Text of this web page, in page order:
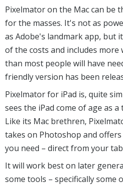
Pixelmator on the Mac can be
for the masses. It's not as
as Adobe's landmark app, but
of the costs and includes more
than most people will have
friendly version has been
Pixelmator for iPad is, quite
sees the iPad come of age as
Like its Mac brethren,
takes on Photoshop and
you need – direct from your
It will work best on later
some tools – specifically